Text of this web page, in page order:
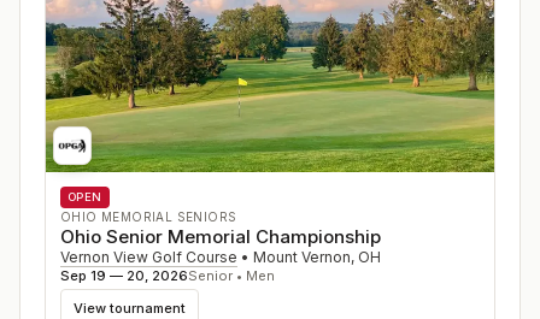
OPEN
OHIO MEMORIAL SENIORS
Ohio Senior Memorial Championship
Vernon View Golf Course • Mount Vernon, OH
Sep 19 — 20, 2026Senior • Men
View tournament